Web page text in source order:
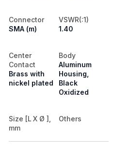
Connector
SMA (m)
VSWR(:1)
1.40
Center
Contact
Brass with
nickel plated
Body
Aluminum
Housing,
Black
Oxidized
Size [L X Ø ],
mm
Others